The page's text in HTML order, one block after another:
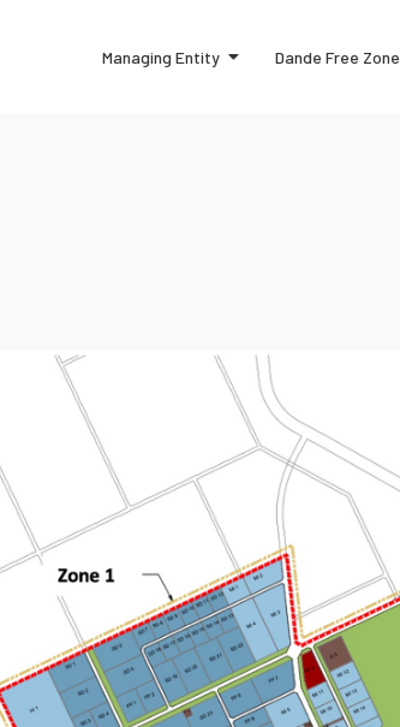
Managing Entity Dande Free Zone